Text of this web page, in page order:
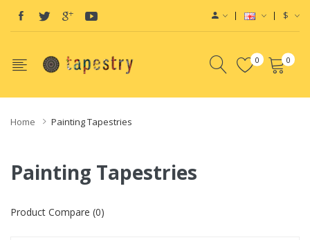
$
0 0
Home Painting Tapestries
Painting Tapestries
Product Compare (0)